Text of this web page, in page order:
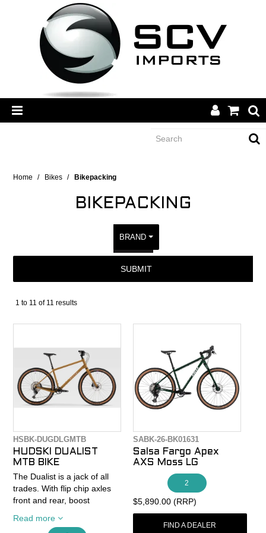
CATEGORY
BRANDS
DEALERS
CONTACT
Home / Bikes / Bikepacking
BIKEPACKING
BRAND
SUBMIT
1 to 11 of 11 results
HSBK-DUGDLGMTB
HUDSKI DUALIST
MTB BIKE
The Dualist is a jack of all
trades. With flip chip axles
front and rear, boost
compatibility, it can be set
Read more
SABK-26-BK01631
Salsa Fargo Apex
AXS Moss LG
2
$5,890.00 (RRP)
FIND A DEALER